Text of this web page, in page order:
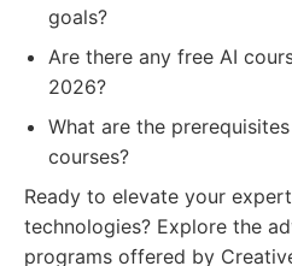
goals?
Are there any free AI
2026?
What are the
courses?
Ready to elevate your
technologies? Explore the
programs offered by